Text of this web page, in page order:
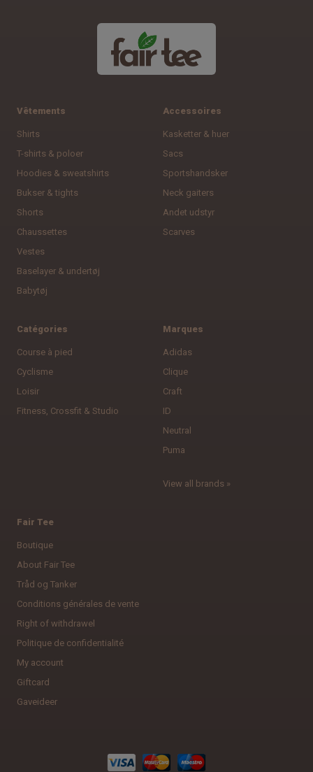
Vêtements
Shirts
T-shirts & poloer
Hoodies & sweatshirts
Bukser & tights
Shorts
Chaussettes
Vestes
Baselayer & undertøj
Babytøj
Accessoires
Kasketter & huer
Sacs
Sportshandsker
Neck gaiters
Andet udstyr
Scarves
Catégories
Course à pied
Cyclisme
Loisir
Fitness, Crossfit & Studio
Marques
Adidas
Clique
Craft
ID
Neutral
Puma
View all brands »
Fair Tee
Boutique
About Fair Tee
Tråd og Tanker
Conditions générales de vente
Right of withdrawel
Politique de confidentialité
My account
Giftcard
Gaveideer